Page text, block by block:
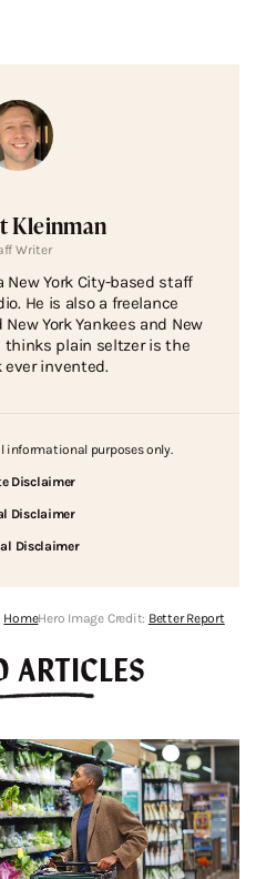
Kleinman
Writer
York City-based staff
He is also a freelance
York Yankees and New
thinks plain seltzer is the
invented.
informational purposes only.
Disclaimer
Disclaimer
Disclaimer
HomeHero Image Credit: Better Report
ARTICLES